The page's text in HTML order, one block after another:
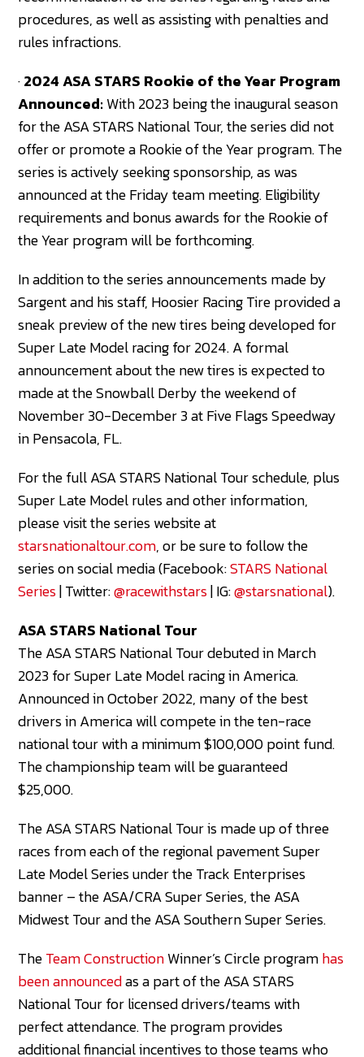
procedures, as well as assisting with penalties and
rules infractions.
·2024 ASA STARS Rookie of the Year Program
Announced:With 2023 being the inaugural season
for the ASA STARS National Tour, the series did not
offer or promote a Rookie of the Year program. The
series is actively seeking sponsorship, as was
announced at the Friday team meeting. Eligibility
requirements and bonus awards for the Rookie of
the Year program will be forthcoming.
In addition to the series announcements made by
Sargent and his staff, Hoosier Racing Tire provided a
sneak preview of the new tires being developed for
Super Late Model racing for 2024. A formal
announcement about the new tires is expected to
made at the Snowball Derby the weekend of
November 30-December 3 at Five Flags Speedway
in Pensacola, FL.
For the full ASA STARS National Tour schedule, plus
Super Late Model rules and other information,
please visit the series website at
starsnationaltour.com, or be sure to follow the
series on social media (Facebook:STARS National
Series| Twitter:@racewithstars| IG:@starsnational).
ASA STARS National Tour
The ASA STARS National Tour debuted in March
2023 for Super Late Model racing in America.
Announced in October 2022, many of the best
drivers in America will compete in the ten-race
national tour with a minimum $100,000 point fund.
The championship team will be guaranteed
$25,000.
The ASA STARS National Tour is made up of three
races from each of the regional pavement Super
Late Model Series under the Track Enterprises
banner – the ASA/CRA Super Series, the ASA
Midwest Tour and the ASA Southern Super Series.
TheTeam ConstructionWinner’s Circle programhas
been announcedas a part of the ASA STARS
National Tour for licensed drivers/teams with
perfect attendance. The program provides
additional financial incentives to those teams who